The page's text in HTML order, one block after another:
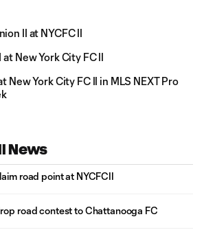
II at NYCFC II
New York City FC II
New York City FC II in MLS NEXT Pro
News
road point at NYCFCII
road contest to Chattanooga FC